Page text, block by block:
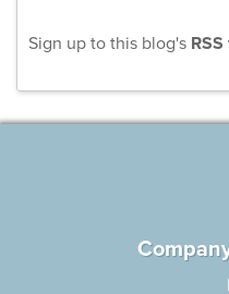
Sign up to this blog's